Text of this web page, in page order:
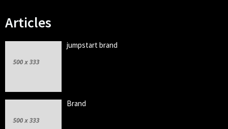
Articles
jumpstart brand
Brand